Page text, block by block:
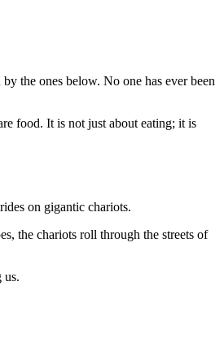
the ones below. No one has ever been
food. It is not just about eating; it is
on gigantic chariots.
the chariots roll through the streets of
us.